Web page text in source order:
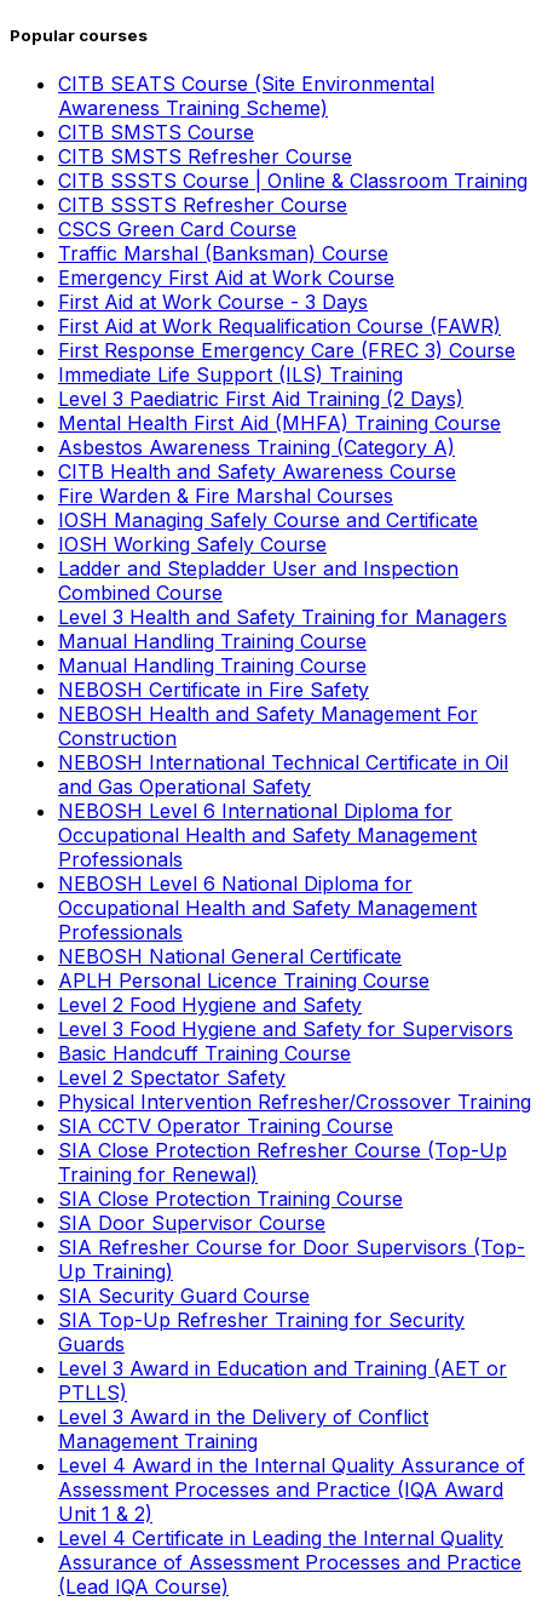
Popular courses
CITB SEATS Course (Site Environmental
Awareness Training Scheme)
CITB SMSTS Course
CITB SMSTS Refresher Course
CITB SSSTS Course | Online & Classroom Training
CITB SSSTS Refresher Course
CSCS Green Card Course
Traffic Marshal (Banksman) Course
Emergency First Aid at Work Course
First Aid at Work Course - 3 Days
First Aid at Work Requalification Course (FAWR)
First Response Emergency Care (FREC 3) Course
Immediate Life Support (ILS) Training
Level 3 Paediatric First Aid Training (2 Days)
Mental Health First Aid (MHFA) Training Course
Asbestos Awareness Training (Category A)
CITB Health and Safety Awareness Course
Fire Warden & Fire Marshal Courses
IOSH Managing Safely Course and Certificate
IOSH Working Safely Course
Ladder and Stepladder User and Inspection
Combined Course
Level 3 Health and Safety Training for Managers
Manual Handling Training Course
Manual Handling Training Course
NEBOSH Certificate in Fire Safety
NEBOSH Health and Safety Management For
Construction
NEBOSH International Technical Certificate in Oil
and Gas Operational Safety
NEBOSH Level 6 International Diploma for
Occupational Health and Safety Management
Professionals
NEBOSH Level 6 National Diploma for
Occupational Health and Safety Management
Professionals
NEBOSH National General Certificate
APLH Personal Licence Training Course
Level 2 Food Hygiene and Safety
Level 3 Food Hygiene and Safety for Supervisors
Basic Handcuff Training Course
Level 2 Spectator Safety
Physical Intervention Refresher/Crossover Training
SIA CCTV Operator Training Course
SIA Close Protection Refresher Course (Top-Up
Training for Renewal)
SIA Close Protection Training Course
SIA Door Supervisor Course
SIA Refresher Course for Door Supervisors (Top-
Up Training)
SIA Security Guard Course
SIA Top-Up Refresher Training for Security
Guards
Level 3 Award in Education and Training (AET or
PTLLS)
Level 3 Award in the Delivery of Conflict
Management Training
Level 4 Award in the Internal Quality Assurance of
Assessment Processes and Practice (IQA Award
Unit 1 & 2)
Level 4 Certificate in Leading the Internal Quality
Assurance of Assessment Processes and Practice
(Lead IQA Course)